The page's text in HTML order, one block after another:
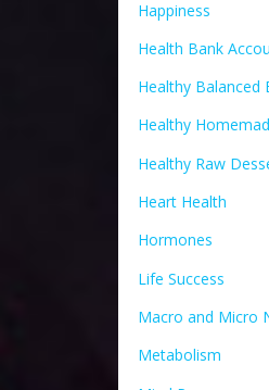
Happiness
Health Bank
Healthy Balanced
Healthy
Healthy Raw
Heart Health
Hormones
Life Success
Macro and Micro
Metabolism